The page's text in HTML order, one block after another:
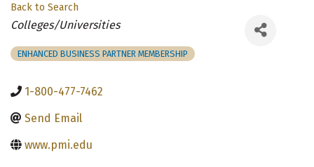
Back to Search
Categories
Colleges/Universities
ENHANCED BUSINESS PARTNER MEMBERSHIP
1-800-477-7462
Send Email
www.pmi.edu